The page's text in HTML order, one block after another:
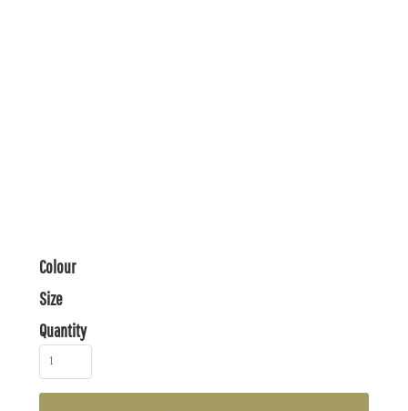
Colour
Size
Quantity